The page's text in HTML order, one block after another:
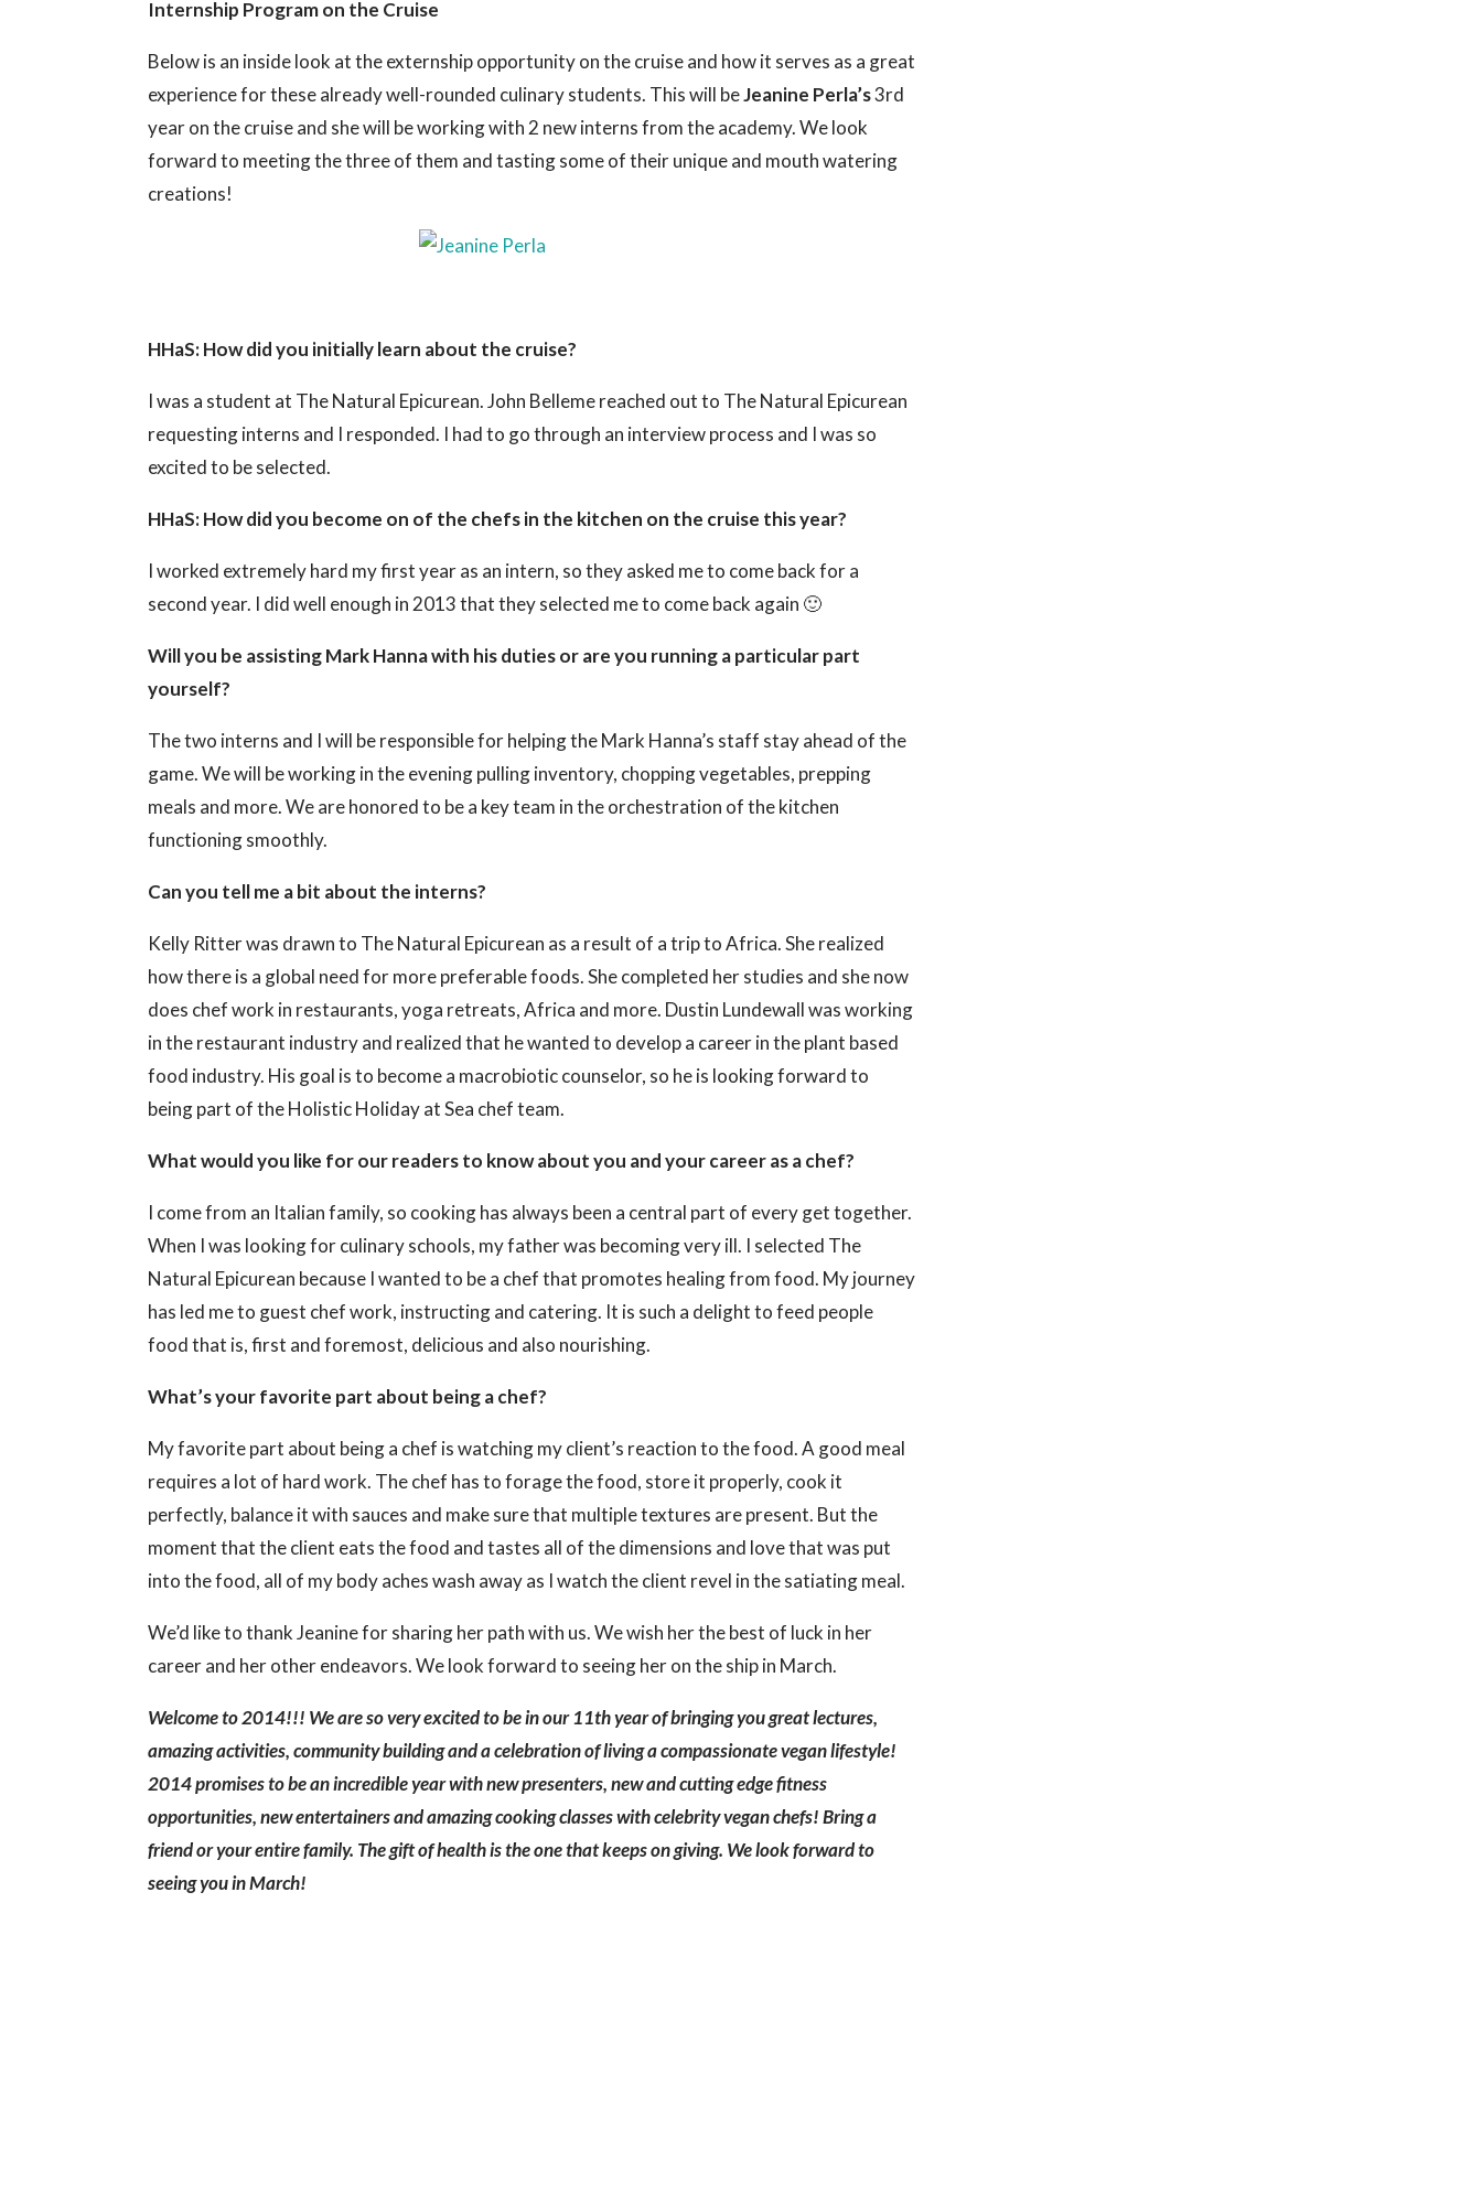
Internship Program on the Cruise
Below is an inside look at the externship opportunity on the cruise and how it serves as a great
experience for these already well-rounded culinary students. This will beJeanine Perla’s3rd
year on the cruise and she will be working with 2 new interns from the academy. We look
forward to meeting the three of them and tasting some of their unique and mouth watering
creations!
HHaS: How did you initially learn about the cruise?
I was a student at The Natural Epicurean. John Belleme reached out to The Natural Epicurean
requesting interns and I responded. I had to go through an interview process and I was so
excited to be selected.
HHaS: How did you become on of the chefs in the kitchen on the cruise this year?
I worked extremely hard my first year as an intern, so they asked me to come back for a
second year. I did well enough in 2013 that they selected me to come back again 🙂
Will you be assisting Mark Hanna with his duties or are you running a particular part
yourself?
The two interns and I will be responsible for helping the Mark Hanna’s staff stay ahead of the
game. We will be working in the evening pulling inventory, chopping vegetables, prepping
meals and more. We are honored to be a key team in the orchestration of the kitchen
functioning smoothly.
Can you tell me a bit about the interns?
Kelly Ritter was drawn to The Natural Epicurean as a result of a trip to Africa. She realized
how there is a global need for more preferable foods. She completed her studies and she now
does chef work in restaurants, yoga retreats, Africa and more. Dustin Lundewall was working
in the restaurant industry and realized that he wanted to develop a career in the plant based
food industry. His goal is to become a macrobiotic counselor, so he is looking forward to
being part of the Holistic Holiday at Sea chef team.
What would you like for our readers to know about you and your career as a chef?
I come from an Italian family, so cooking has always been a central part of every get together.
When I was looking for culinary schools, my father was becoming very ill. I selected The
Natural Epicurean because I wanted to be a chef that promotes healing from food. My journey
has led me to guest chef work, instructing and catering. It is such a delight to feed people
food that is, first and foremost, delicious and also nourishing.
What’s your favorite part about being a chef?
My favorite part about being a chef is watching my client’s reaction to the food. A good meal
requires a lot of hard work. The chef has to forage the food, store it properly, cook it
perfectly, balance it with sauces and make sure that multiple textures are present. But the
moment that the client eats the food and tastes all of the dimensions and love that was put
into the food, all of my body aches wash away as I watch the client revel in the satiating meal.
We’d like to thank Jeanine for sharing her path with us. We wish her the best of luck in her
career and her other endeavors. We look forward to seeing her on the ship in March.
Welcome to 2014!!! We are so very excited to be in our 11th year of bringing you great lectures,
amazing activities, community building and a celebration of living a compassionate vegan lifestyle!
2014 promises to be an incredible year with new presenters, new and cutting edge fitness
opportunities, new entertainers and amazing cooking classes with celebrity vegan chefs! Bring a
friend or your entire family. The gift of health is the one that keeps on giving. We look forward to
seeing you in March!